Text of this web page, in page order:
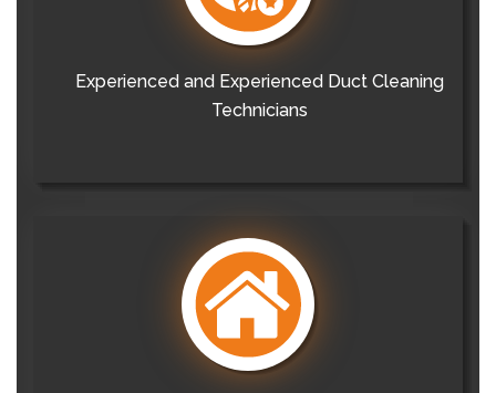
Experienced and Experienced Duct Cleaning
Technicians